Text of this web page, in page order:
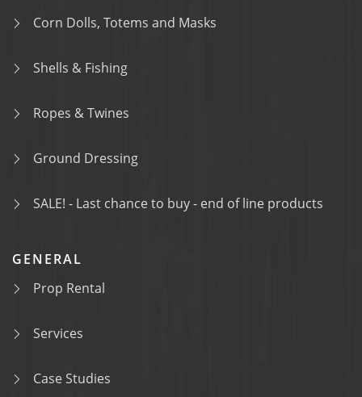
Corn Dolls, Totems and Masks
Shells & Fishing
Ropes & Twines
Ground Dressing
SALE! - Last chance to buy - end of line products
GENERAL
Prop Rental
Services
Case Studies